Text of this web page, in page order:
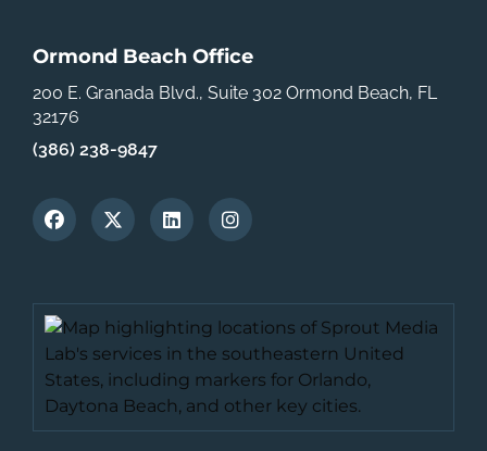
Ormond Beach Office
200 E. Granada Blvd., Suite 302 Ormond Beach, FL
32176
(386) 238-9847